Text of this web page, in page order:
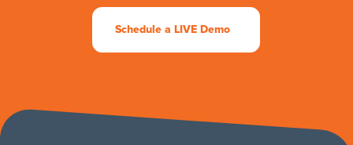
Schedule a LIVE Demo